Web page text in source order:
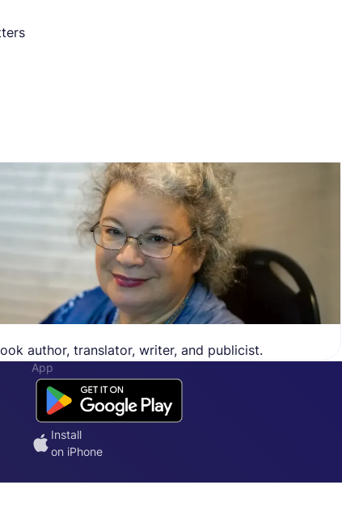
author, translator, writer, and publicist.
App
Install
on iPhone